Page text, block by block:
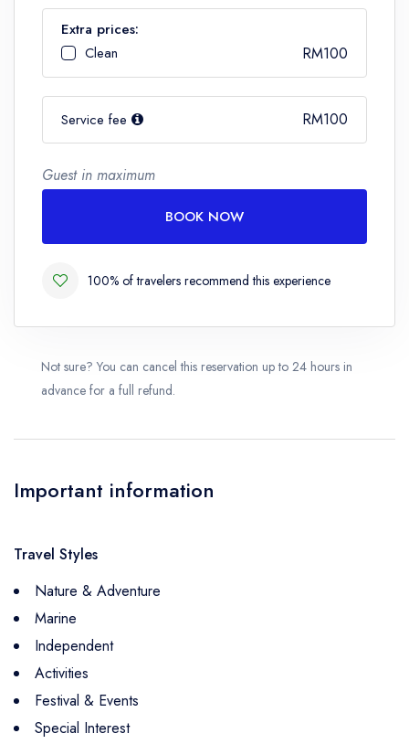
Number
Extra prices:
Clean
RM100
Service fee RM100
Guest in maximum
BOOK NOW
100% of travelers recommend this experience
Not sure? You can cancel this reservation up to 24 hours in
advance for a full refund.
Important information
Travel Styles
Nature & Adventure
Marine
Independent
Activities
Festival & Events
Special Interest